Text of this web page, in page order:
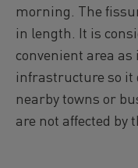
morning. The
in length. It is
convenient area as
infrastructure so it
nearby towns or
are not affected by